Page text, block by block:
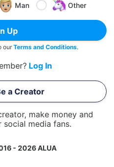
Man Other
Up
ourTerms and Conditions.
Log In
a Creator
make money and
media fans.
- 2026 ALUA